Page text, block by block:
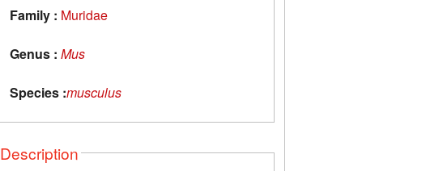
Family : Muridae
Genus : Mus
Species :musculus
Description